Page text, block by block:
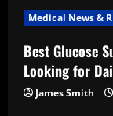
Medical News &
Best Glucose
Looking for
James Smith